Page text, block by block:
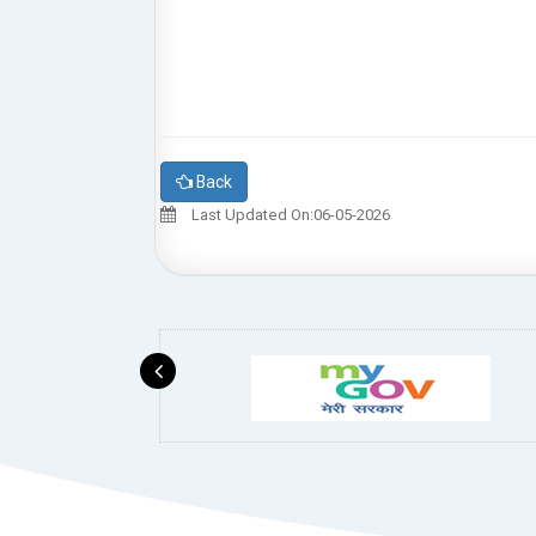
Back
Last Updated On:06-05-2026